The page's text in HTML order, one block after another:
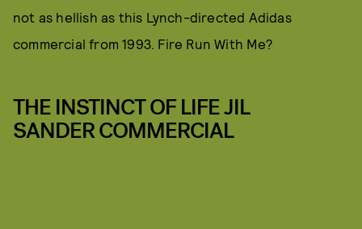
not as hellish as this Lynch-directed Adidas
commercial from 1993. Fire Run With Me?
THE INSTINCT OF LIFE JIL
SANDER COMMERCIAL